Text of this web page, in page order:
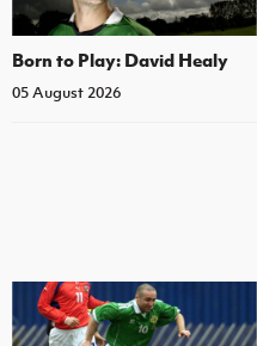
Born to Play: David Healy
05 August 2026